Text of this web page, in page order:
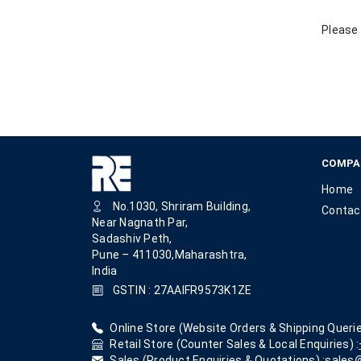
Please
No.1030, Shriram Building,
Near Nagnath Par,
Sadashiv Peth,
Pune – 411030,Maharashtra,
India
GSTIN : 27AAIFR9573K1ZE
Home
Online Store (Website Orders & Shipping
Retail Store (Counter Sales & Local Enquiries) :